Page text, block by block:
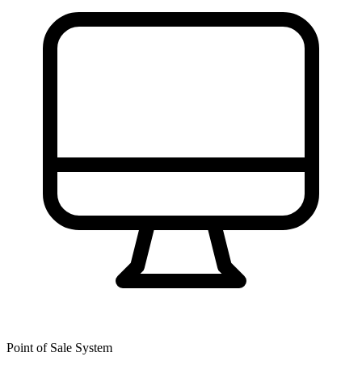
Point of Sale System